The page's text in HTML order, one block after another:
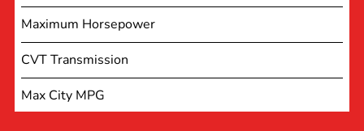
Maximum Horsepower
CVT Transmission
Max City MPG